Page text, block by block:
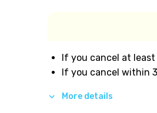
If you cancel at
If you cancel within
More details